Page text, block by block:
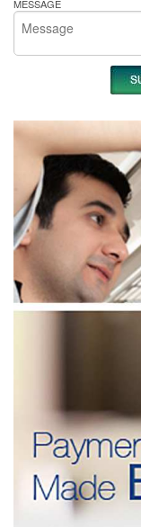
MESSAGE